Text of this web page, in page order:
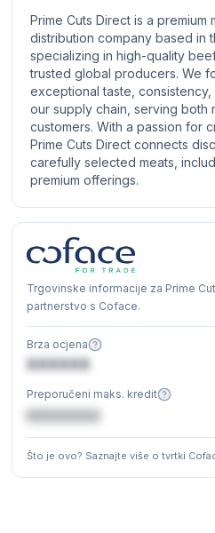
Prime Cuts Direct is a premium
distribution company based in
specializing in high-quality
trusted global producers. We
exceptional taste,
our supply chain, serving both
customers. With a passion for
Prime Cuts Direct connects
carefully selected meats,
premium offerings.
Trgovinske informacije za Prime
partnerstvo s Coface.
Brza ocjena
XXXXXX
Preporučeni maks. kredit
€XXXXXX
Što je ovo? Saznajte više o tvrtki